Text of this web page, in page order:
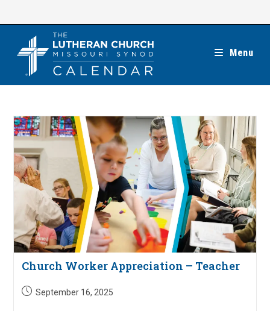
Menu
Church Worker Appreciation – Teacher
PostSeptember 16, 2025